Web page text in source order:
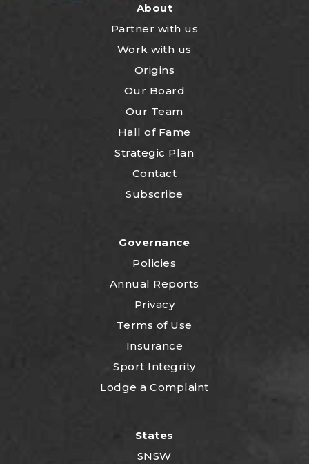
About
Partner with us
Work with us
Origins
Our Board
Our Team
Hall of Fame
Strategic Plan
Contact
Subscribe
Governance
Policies
Annual Reports
Privacy
Terms of Use
Insurance
Sport Integrity
Lodge a Complaint
States
SNSW